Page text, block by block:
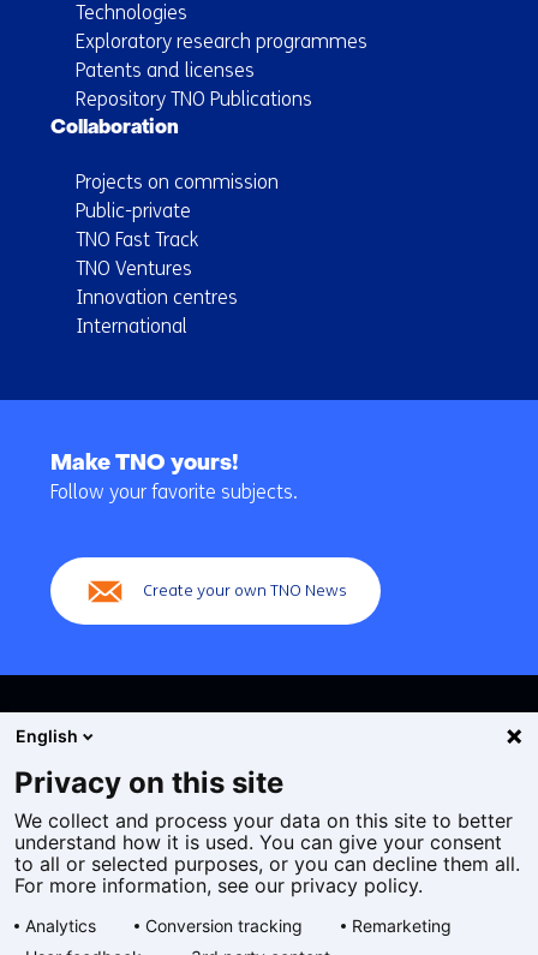
Technologies
Exploratory research programmes
Patents and licenses
Repository TNO Publications
Collaboration
Projects on commission
Public-private
TNO Fast Track
TNO Ventures
Innovation centres
International
navigation
Make TNO yours!
Follow your favorite subjects.
Create your own TNO News
Cookies
Privacy statement
Accessibility
General terms and conditions
English
Privacy on this site
We collect and process your data on this site to better
understand how it is used. You can give your consent
to all or selected purposes, or you can decline them all.
For more information, see our privacy policy.
Analytics Conversion tracking
Remarketing